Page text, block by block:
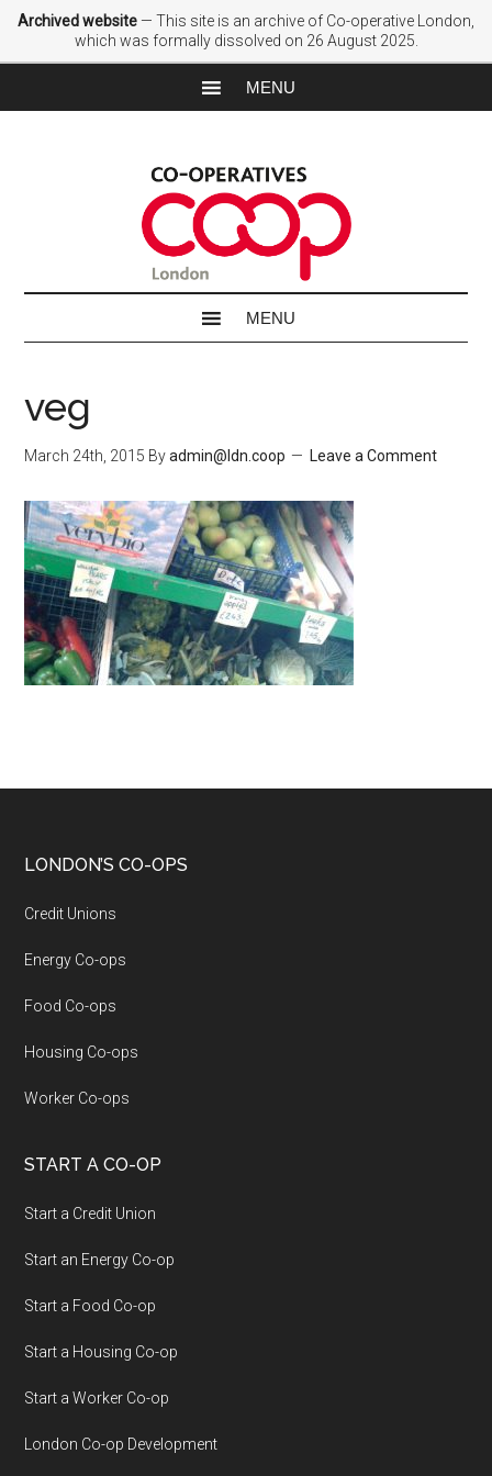
Archived website — This site is an archive of Co-operative London,
which was formally dissolved on 26 August 2025.
veg
March 24th, 2015 Byadmin@ldn.coop Leave a Comment
LONDON’S CO-OPS
Credit Unions
Energy Co-ops
Food Co-ops
Housing Co-ops
Worker Co-ops
START A CO-OP
Start a Credit Union
Start an Energy Co-op
Start a Food Co-op
Start a Housing Co-op
Start a Worker Co-op
London Co-op Development